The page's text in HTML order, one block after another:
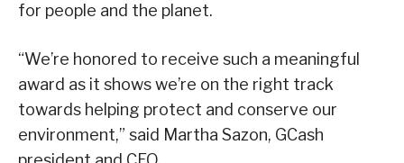
for people and the planet.
“We’re honored to receive such a meaningful
award as it shows we’re on the right track
towards helping protect and conserve our
environment,” said Martha Sazon, GCash